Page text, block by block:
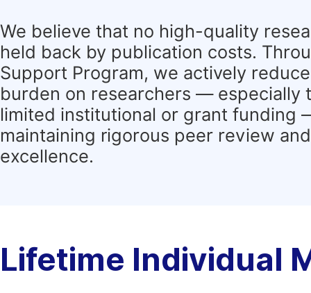
We believe that no high-quality
held back by publication costs.
Support Program, we actively
burden on researchers — especially
limited institutional or grant funding
maintaining rigorous peer review
excellence.
Lifetime Individual